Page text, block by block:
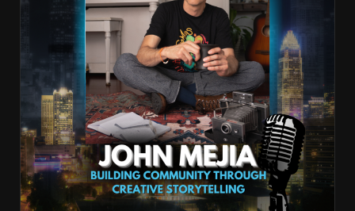
COUNTRY MUSIC
EDITOR'S PICK
EDM & ELECTRONIC MUSIC
HIP-HOP & RAP
JAZZ & BLUES
LIVE INTERVIEWS
MUSIC THEORY & INSTRUMENTS